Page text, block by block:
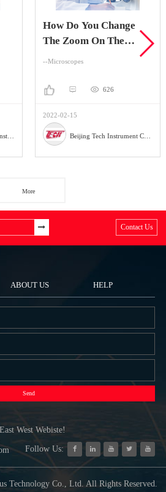
Ningbo Jiahe teaching Instrument Company
How Do You Change
The Zoom On The
Stereo Zoom
--Microscopes
626
2022-02-15
Beijing Tech Instrument Company
More
Contact Us
ABOUT US HELP
Send
West Webiste!
Follow Us:
Technology Co., Ltd. All Rights Reserved.